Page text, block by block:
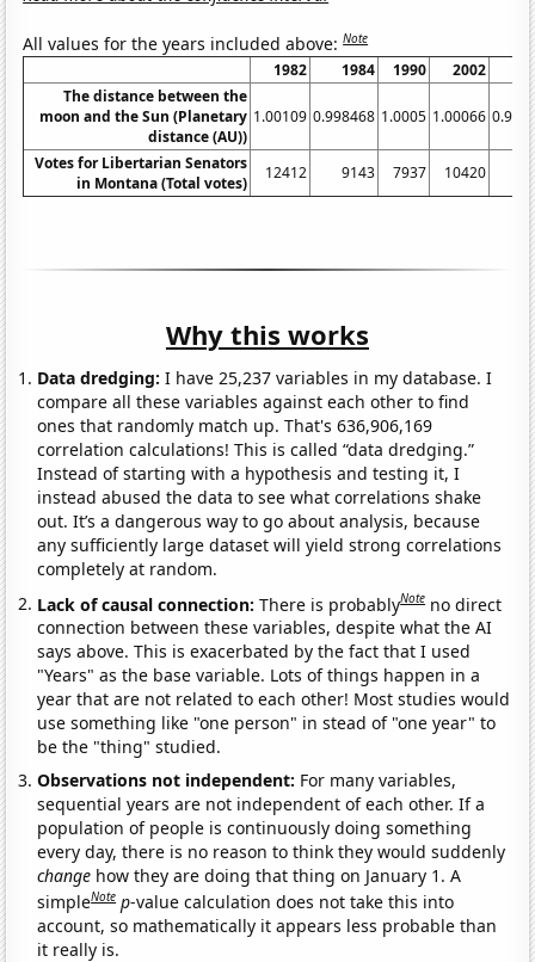
All values for the years included above:Note
1982 1984 1990 2002
The distance between the
moon and the Sun (Planetary
distance (AU))
1.00109 0.998468 1.0005 1.00066
Votes for Libertarian Senators
in Montana (Total votes)
12412 9143 7937 10420
Why this works
Data dredging: I have 25,237 variables in my database. I
compare all these variables against each other to find
ones that randomly match up. That's 636,906,169
correlation calculations! This is called “data dredging.”
Instead of starting with a hypothesis and testing it, I
instead abused the data to see what correlations shake
out. It’s a dangerous way to go about analysis, because
any sufficiently large dataset will yield strong correlations
completely at random.
Lack of causal connection:There is probablyNote no direct
connection between these variables, despite what the AI
says above. This is exacerbated by the fact that I used
"Years" as the base variable. Lots of things happen in a
year that are not related to each other! Most studies would
use something like "one person" in stead of "one year" to
be the "thing" studied.
Observations not independent: For many variables,
sequential years are not independent of each other. If a
population of people is continuously doing something
every day, there is no reason to think they would suddenly
change how they are doing that thing on January 1. A
simpleNote p-value calculation does not take this into
account, so mathematically it appears less probable than
it really is.